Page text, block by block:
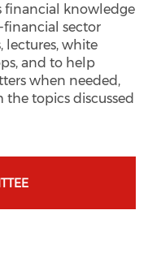
financial knowledge
sector
lectures, white
and to help
when needed,
the topics discussed